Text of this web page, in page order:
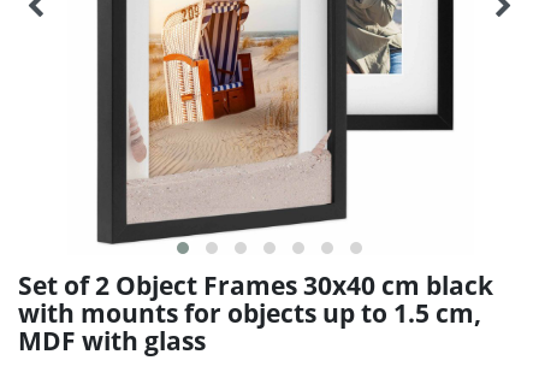
Set of 2 Object Frames 30x40 cm black
with mounts for objects up to 1.5 cm,
MDF with glass